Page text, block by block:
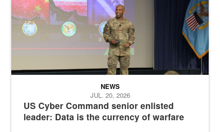
US Cyber Command senior enlisted
leader: Data is the currency of warfare
NEWS
JUL. 20, 2026